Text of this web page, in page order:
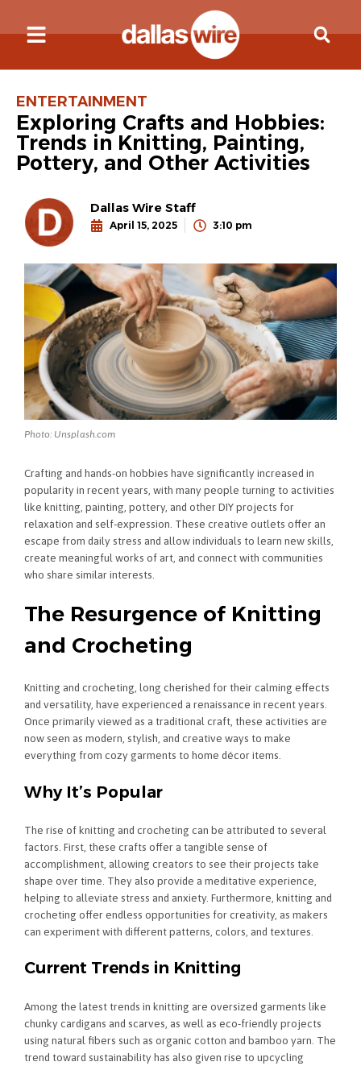
ENTERTAINMENT
Exploring Crafts and Hobbies:
Trends in Knitting, Painting,
Pottery, and Other Activities
Dallas Wire Staff
April 15, 2025 3:10 pm
Photo: Unsplash.com
Crafting and hands-on hobbies have significantly increased in
popularity in recent years, with many people turning to activities
like knitting, painting, pottery, and other DIY projects for
relaxation and self-expression. These creative outlets offer an
escape from daily stress and allow individuals to learn new skills,
create meaningful works of art, and connect with communities
who share similar interests.
The Resurgence of Knitting
and Crocheting
Knitting and crocheting, long cherished for their calming effects
and versatility, have experienced a renaissance in recent years.
Once primarily viewed as a traditional craft, these activities are
now seen as modern, stylish, and creative ways to make
everything from cozy garments to home décor items.
Why It’s Popular
The rise of knitting and crocheting can be attributed to several
factors. First, these crafts offer a tangible sense of
accomplishment, allowing creators to see their projects take
shape over time. They also provide a meditative experience,
helping to alleviate stress and anxiety. Furthermore, knitting and
crocheting offer endless opportunities for creativity, as makers
can experiment with different patterns, colors, and textures.
Current Trends in Knitting
Among the latest trends in knitting are oversized garments like
chunky cardigans and scarves, as well as eco-friendly projects
using natural fibers such as organic cotton and bamboo yarn. The
trend toward sustainability has also given rise to upcycling